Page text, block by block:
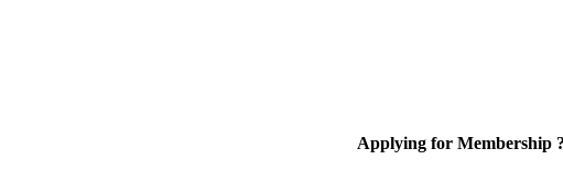
Applying for Membership ?